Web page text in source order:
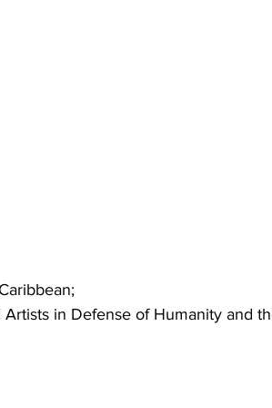
Artists in Defense of Humanity and